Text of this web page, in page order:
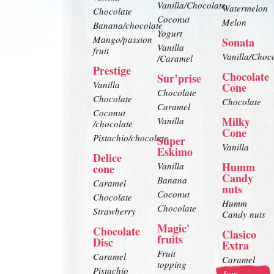
Chocolate
Banana/chocolate
Mango/passion
fruit
Prestige
Vanilla
Chocolate
Coconut
/chocolate
Pistachio/chocolate
Delice
cone
Caramel
Chocolate
Strawberry
Chocolate
Disc
Caramel
Pistachio
Vanilla/Chocolate
Coconut
Yogurt
Vanilla
/Caramel
Sur’prise
Chocolate
Caramel
Vanilla
Super
Eskimo
Vanilla
Banana
Coconut
Chocolate
Magic'
fruits
Fruit
topping
Watermelon
Melon
Sonata
Vanilla/
Chocolate
Cone
Chocolate
Milky
Cone
Vanilla
Humm
Candy
nuts
Humm
Candy nuts
Clasico
Extra
Caramel